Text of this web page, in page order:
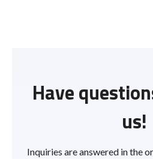
Have
us!
Inquiries are answered in the